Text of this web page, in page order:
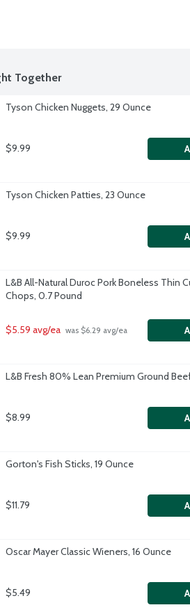
Together
Tyson Chicken Nuggets, 29 Ounce
$9.99
Tyson Chicken Patties, 23 Ounce
$9.99
L&B All-Natural Duroc Pork Boneless Thin
Chops, 0.7 Pound
$5.59 avg/ea was $6.29 avg/ea
L&B Fresh 80% Lean Premium Ground
$8.99
Gorton's Fish Sticks, 19 Ounce
$11.79
Oscar Mayer Classic Wieners, 16 Ounce
$5.49